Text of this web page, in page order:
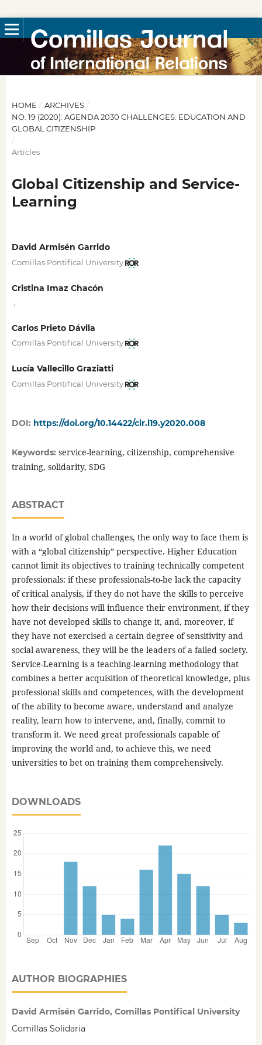
HOME / ARCHIVES /
NO. 19 (2020): AGENDA 2030 CHALLENGES: EDUCATION AND
GLOBAL CITIZENSHIP
/
Articles
Global Citizenship and Service-
Learning
David Armisén Garrido
Comillas Pontifical University
Cristina Imaz Chacón
Carlos Prieto Dávila
Comillas Pontifical University
Lucía Vallecillo Graziatti
Comillas Pontifical University
DOI: https://doi.org/10.14422/cir.i19.y2020.008
Keywords: service-learning, citizenship, comprehensive
training, solidarity, SDG
ABSTRACT
In a world of global challenges, the only way to face them is
with a “global citizenship” perspective. Higher Education
cannot limit its objectives to training technically competent
professionals: if these professionals-to-be lack the capacity
of critical analysis, if they do not have the skills to perceive
how their decisions will influence their environment, if they
have not developed skills to change it, and, moreover, if
they have not exercised a certain degree of sensitivity and
social awareness, they will be the leaders of a failed society.
Service-Learning is a teaching-learning methodology that
combines a better acquisition of theoretical knowledge, plus
professional skills and competences, with the development
of the ability to become aware, understand and analyze
reality, learn how to intervene, and, finally, commit to
transform it. We need great professionals capable of
improving the world and, to achieve this, we need
universities to bet on training them comprehensively.
DOWNLOADS
AUTHOR BIOGRAPHIES
David Armisén Garrido, Comillas Pontifical University
Comillas Solidaria